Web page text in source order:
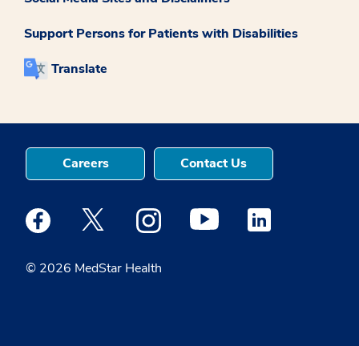
Support Persons for Patients with Disabilities
Translate
© 2026 MedStar Health
Careers Contact Us
Medstar Facebook opens a new window
Medstar Twitter opens a new window
Medstar Instagram opens a new
Medstar Youtube opens a
Medstar Linkedin